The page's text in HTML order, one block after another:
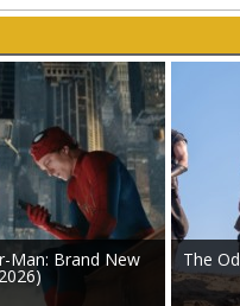
Man: Brand New The